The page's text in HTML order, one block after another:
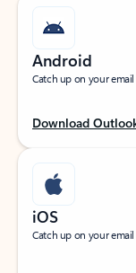
Android
Catch up on your
Download
iOS
Catch up on your